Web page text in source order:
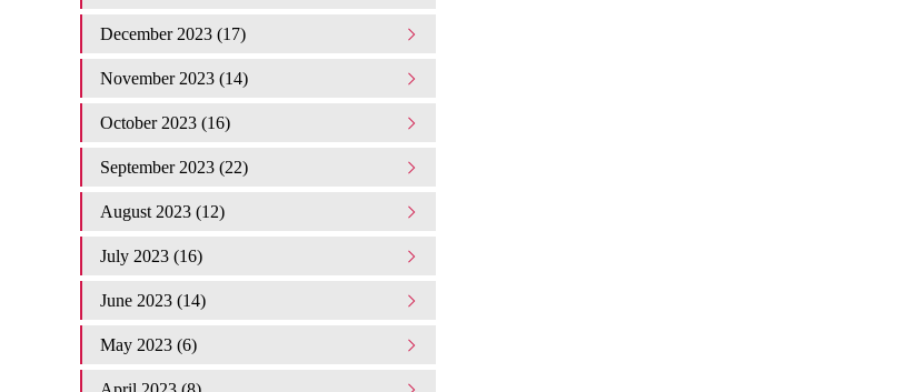
December 2023 (17)
November 2023 (14)
October 2023 (16)
September 2023 (22)
August 2023 (12)
July 2023 (16)
June 2023 (14)
May 2023 (6)